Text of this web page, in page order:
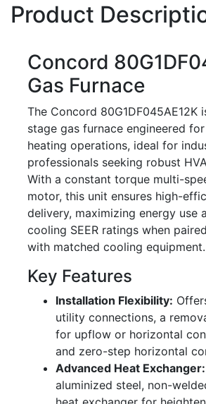
Product
Concord
Gas Furnace
The Concord 80G1DF045AE12K
stage gas furnace engineered
heating operations, ideal for
professionals seeking robust
With a constant torque multi-
motor, this unit ensures high-
delivery, maximizing energy use
cooling SEER ratings when
with matched cooling equipment.
Key Features
Installation Flexibility:
utility connections, a
for upflow or horizontal
and zero-step horizontal
Advanced Heat Exchanger:
aluminized steel, non-